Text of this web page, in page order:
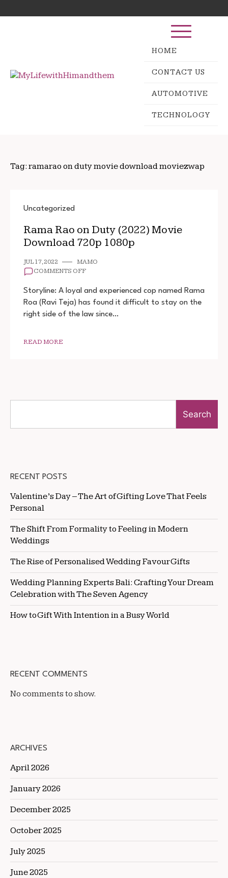
to
for:
HOME
CONTACT US
AUTOMOTIVE
TECHNOLOGY
Tag: ramarao on duty movie download moviezwap
Uncategorized
Rama Rao on Duty (2022) Movie
Download 720p 1080p
JUL 17, 2022
MAMO
COMMENTS OFFON
RAO
DUTY
(2022)
Storyline: A loyal and experienced cop named Rama
Roa (Ravi Teja) has found it difficult to stay on the
right side of the law since…
READ MORE
Search
RECENT POSTS
Valentine’s Day – The Art of Gifting Love That Feels
Personal
The Shift From Formality to Feeling in Modern
Weddings
The Rise of Personalised Wedding Favour Gifts
Wedding Planning Experts Bali: Crafting Your Dream
Celebration with The Seven Agency
How to Gift With Intention in a Busy World
RECENT COMMENTS
No comments to show.
ARCHIVES
April 2026
January 2026
December 2025
October 2025
July 2025
June 2025